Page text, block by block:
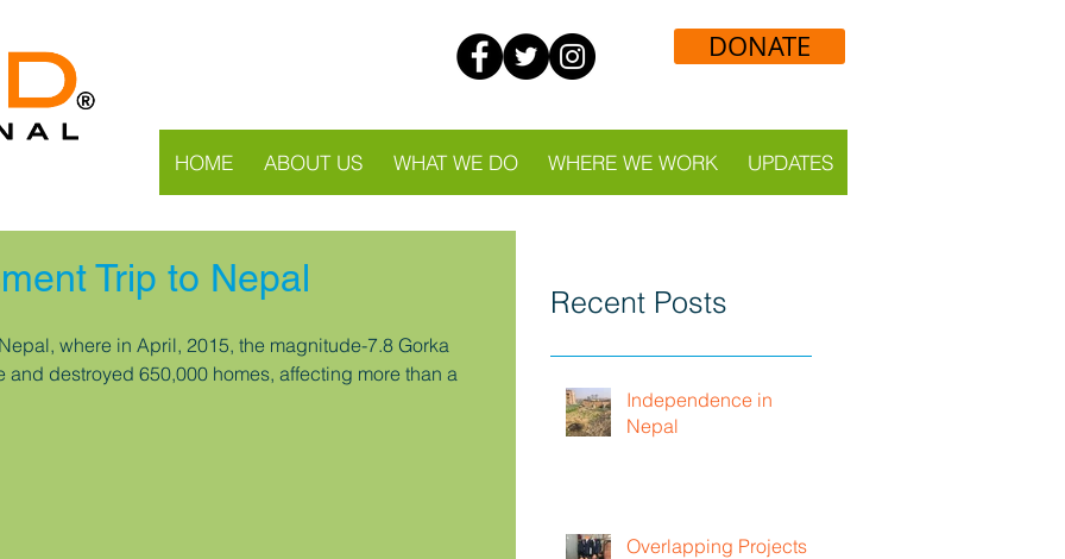
DONATE
HOME ABOUT US WHAT WE DO WHERE WE WORK UPDATES
Trip to Nepal
where in April, 2015, the magnitude-7.8 Gorka
destroyed 650,000 homes, affecting more than a
Recent Posts
Independence in
Nepal
Overlapping Projects